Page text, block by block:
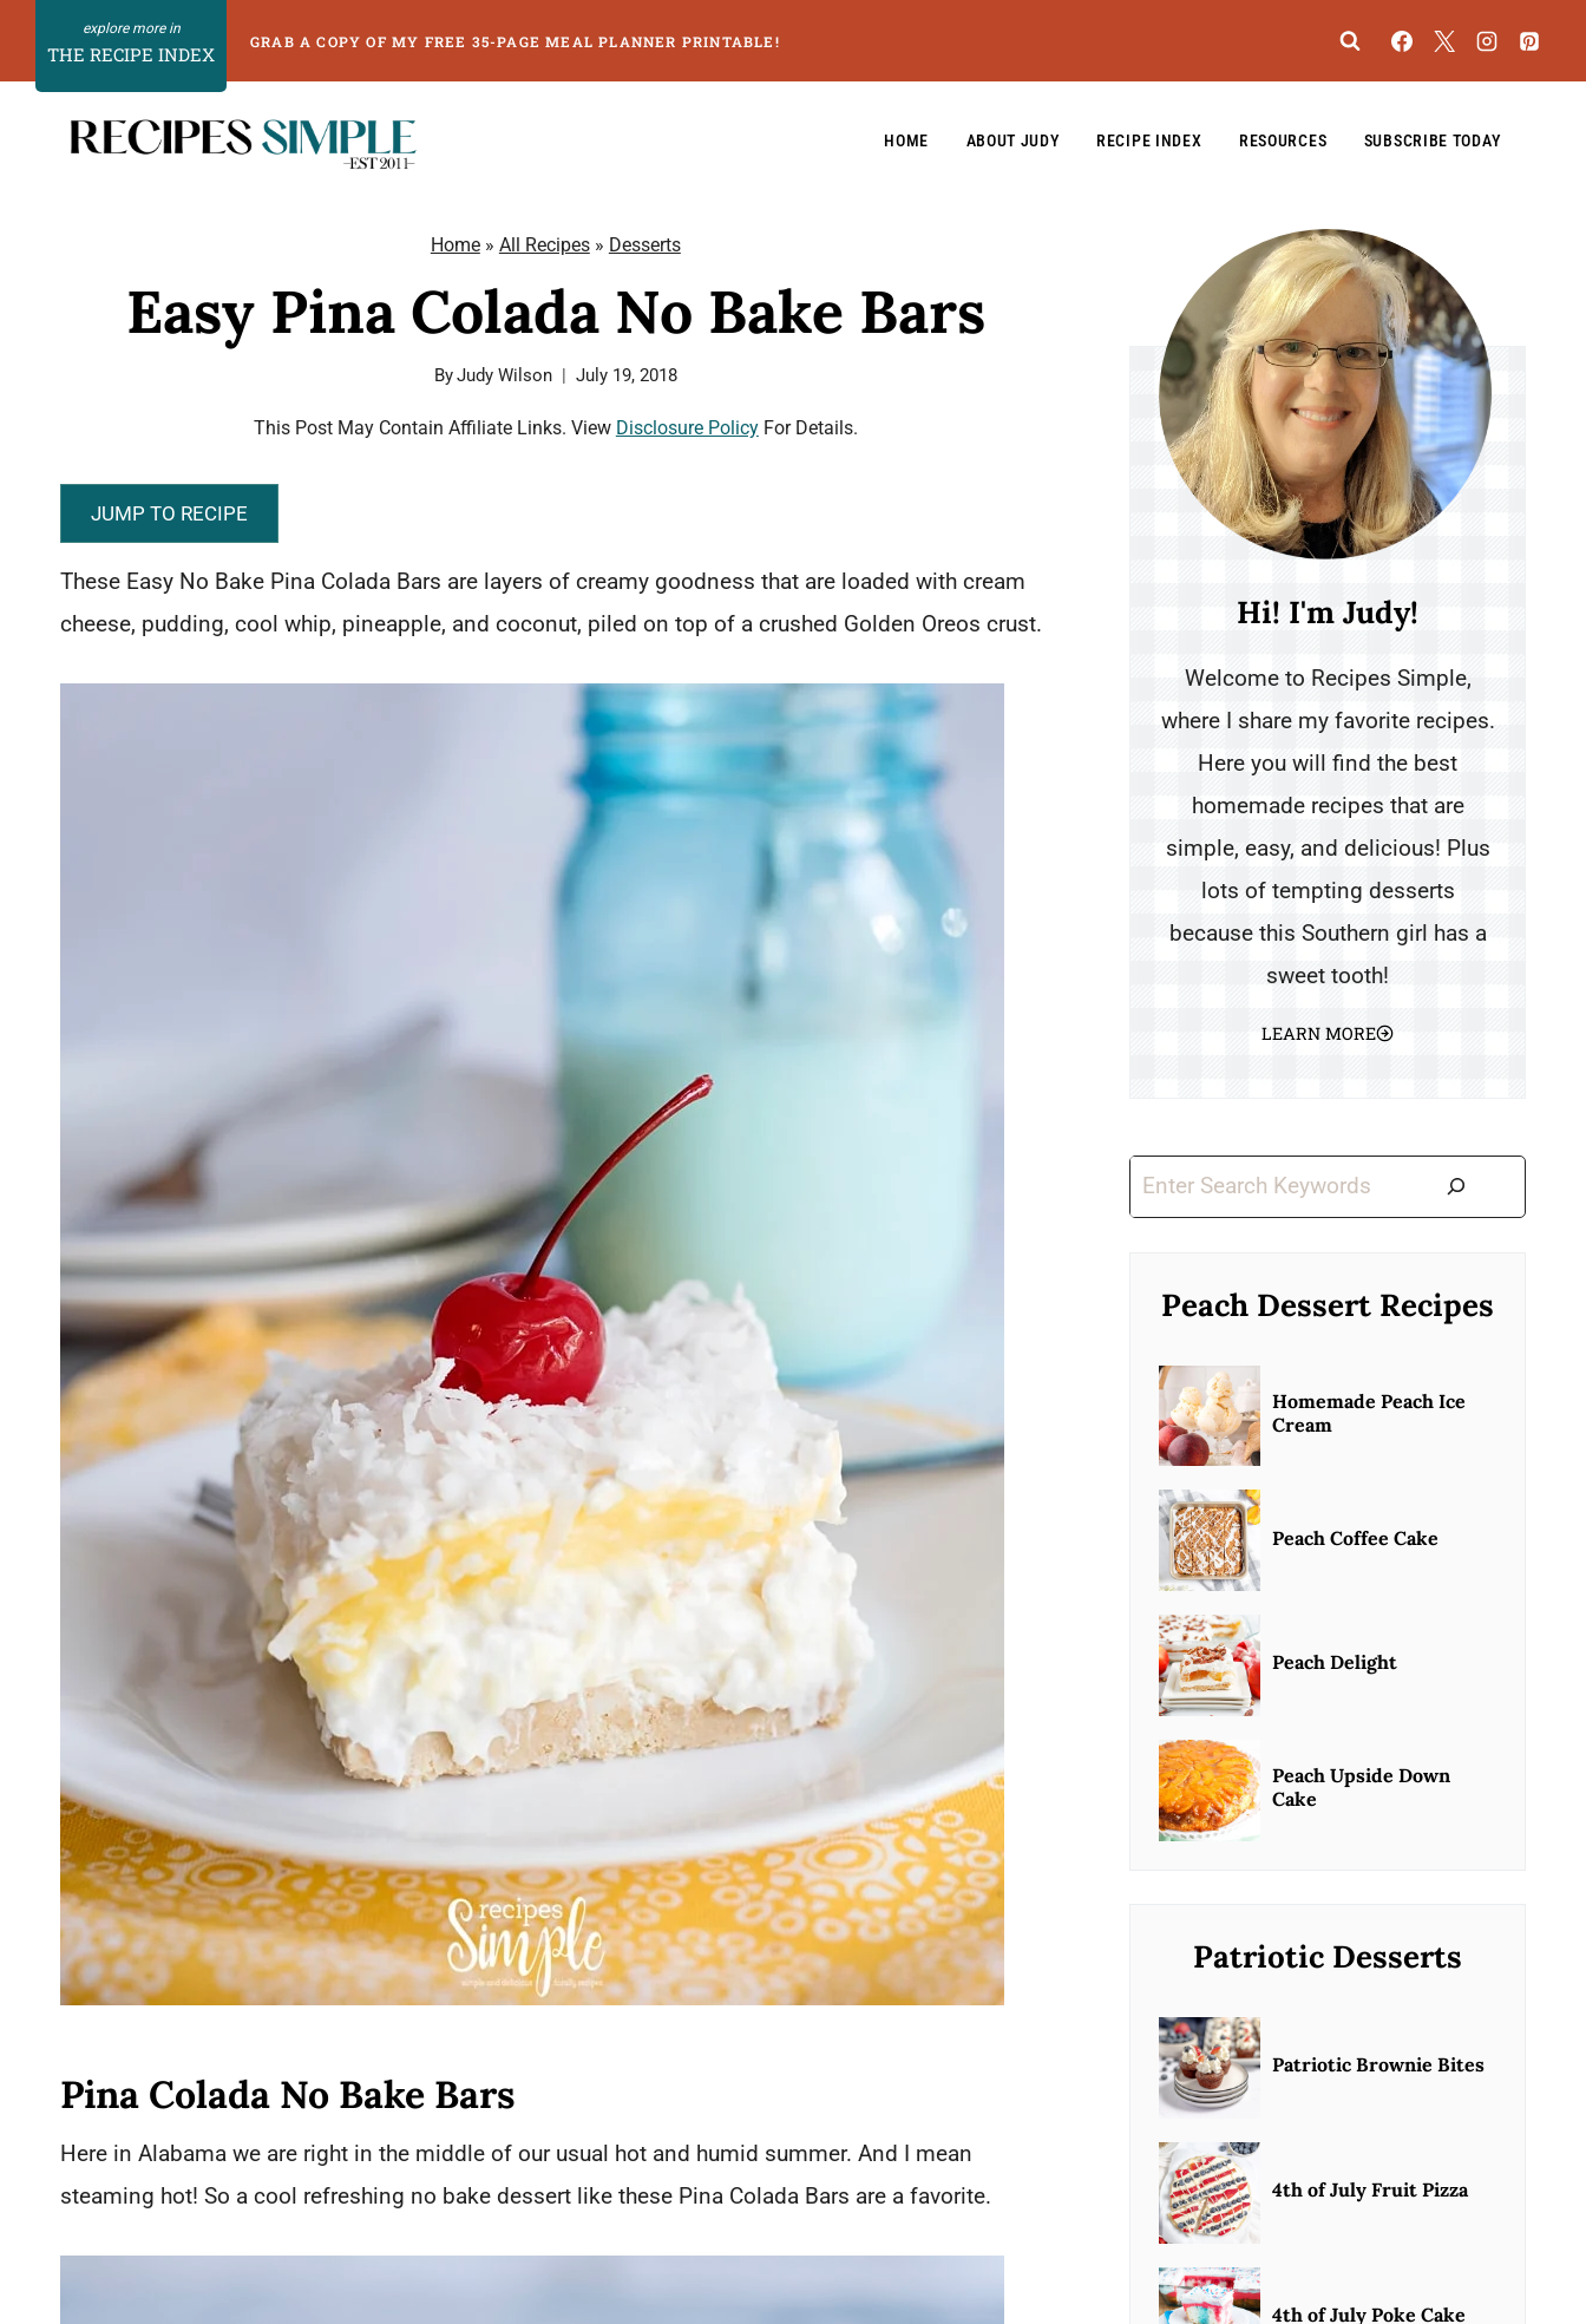
THE RECIPE INDEX
GRAB A COPY OF MY FREE 35-PAGE MEAL PLANNER PRINTABLE!
HOME ABOUT JUDY RECIPE INDEX RESOURCES SUBSCRIBE TODAY
Home» All Recipes» Desserts
Easy Pina Colada No Bake Bars
ByJudy Wilson July 19, 2018
This Post May Contain Affiliate Links. View Disclosure PolicyFor Details.
JUMP TO RECIPE
These Easy No Bake Pina Colada Bars are layers of creamy goodness that are loaded with cream
cheese, pudding, cool whip, pineapple, and coconut, piled on top of a crushed Golden Oreos crust.
Pina Colada No Bake Bars
Here in Alabama we are right in the middle of our usual hot and humid summer. And I mean
steaming hot! So a cool refreshing no bake dessert like these Pina Colada Bars are a favorite.
Hi! I'm Judy!
Welcome to Recipes Simple,
where I share my favorite recipes.
Here you will find the best
homemade recipes that are
simple, easy, and delicious! Plus
lots of tempting desserts
because this Southern girl has a
sweet tooth!
LEARN MORE
Search
Peach Dessert Recipes
Homemade Peach Ice
Cream
Peach Coffee Cake
Peach Delight
Peach Upside Down
Cake
Patriotic Desserts
Patriotic Brownie Bites
4th of July Fruit Pizza
4th of July Poke Cake